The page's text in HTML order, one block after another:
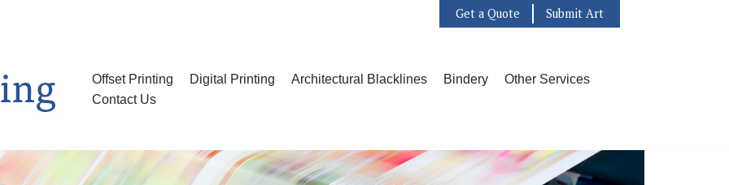
Get a Quote Submit Art
Offset Printing Digital Printing Architectural Blacklines Bindery
Other Services
Contact Us